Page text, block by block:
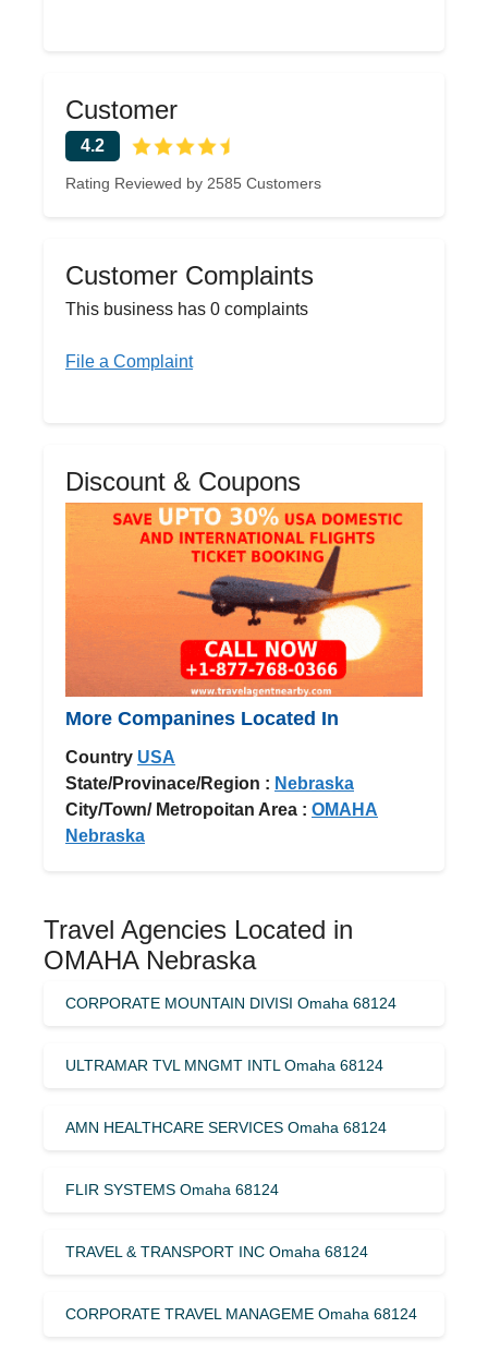
Customer
4.2
Rating Reviewed by 2585 Customers
Customer Complaints
This business has 0 complaints
File a Complaint
Discount & Coupons
More Companines Located In
Country USA
State/Provinace/Region : Nebraska
City/Town/ Metropoitan Area : OMAHA
Nebraska
Travel Agencies Located in
OMAHA Nebraska
CORPORATE MOUNTAIN DIVISI Omaha 68124
ULTRAMAR TVL MNGMT INTL Omaha 68124
AMN HEALTHCARE SERVICES Omaha 68124
FLIR SYSTEMS Omaha 68124
TRAVEL & TRANSPORT INC Omaha 68124
CORPORATE TRAVEL MANAGEME Omaha 68124